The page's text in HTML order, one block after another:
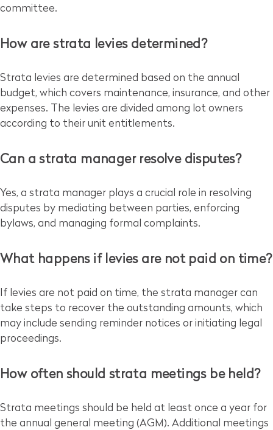
committee.
How are strata levies determined?
Strata levies are determined based on the annual
budget, which covers maintenance, insurance, and other
expenses. The levies are divided among lot owners
according to their unit entitlements.
Can a strata manager resolve disputes?
Yes, a strata manager plays a crucial role in resolving
disputes by mediating between parties, enforcing
bylaws, and managing formal complaints.
What happens if levies are not paid on time?
If levies are not paid on time, the strata manager can
take steps to recover the outstanding amounts, which
may include sending reminder notices or initiating legal
proceedings.
How often should strata meetings be held?
Strata meetings should be held at least once a year for
the annual general meeting (AGM). Additional meetings